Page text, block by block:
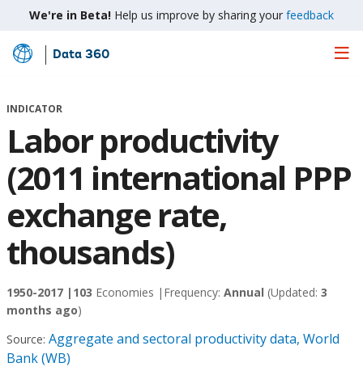
We're in Beta! Help us improve by sharing your feedback
Skip
Main
Data 360
INDICATOR
Labor productivity
(2011 international PPP
exchange rate,
thousands)
1950-2017 | 103 Economies | Frequency: Annual (Updated: 3
months ago)
Source: Aggregate and sectoral productivity data, World
Bank (WB)